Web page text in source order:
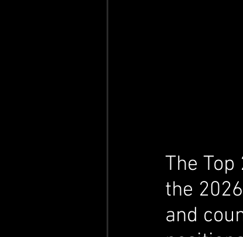
The
the
and